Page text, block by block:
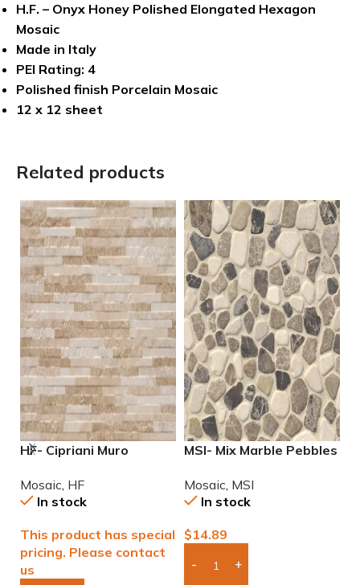
H.F. – Onyx Honey Polished Elongated Hexagon
Mosaic
Made in Italy
PEI Rating: 4
Polished finish Porcelain Mosaic
12 x 12 sheet
Related products
HF- Cipriani Muro
Porcelain Mosaic Tile
Mosaic HF
In stock
This product has special
pricing. Please contact
us
MSI- Mix Marble Pebbles
Mosaic MSI
In stock
$14.89
Add Boxes To Quote